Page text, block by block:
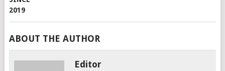
ABOUT THE AUTHOR
Editor